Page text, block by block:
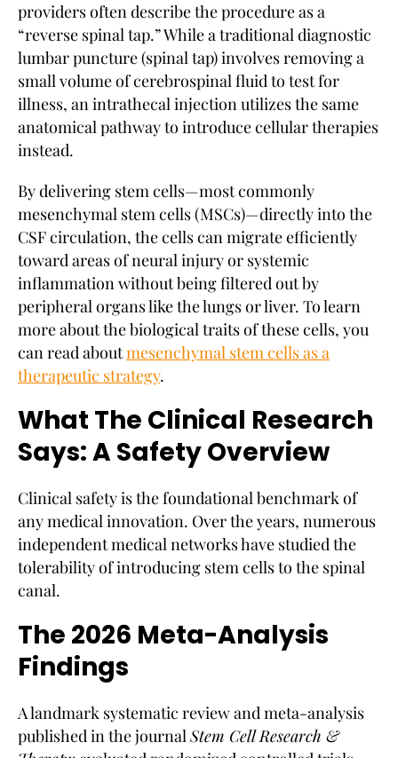
providers often describe the procedure as a
“reverse spinal tap.” While a traditional diagnostic
lumbar puncture (spinal tap) involves removing a
small volume of cerebrospinal fluid to test for
illness, an intrathecal injection utilizes the same
anatomical pathway to introduce cellular therapies
instead.
By delivering stem cells—most commonly
mesenchymal stem cells (MSCs)—directly into the
CSF circulation, the cells can migrate efficiently
toward areas of neural injury or systemic
inflammation without being filtered out by
peripheral organs like the lungs or liver. To learn
more about the biological traits of these cells, you
can read aboutmesenchymal stem cells as a
therapeutic strategy.
What The Clinical Research
Says: A Safety Overview
Clinical safety is the foundational benchmark of
any medical innovation. Over the years, numerous
independent medical networks have studied the
tolerability of introducing stem cells to the spinal
canal.
The 2026 Meta-Analysis
Findings
A landmark systematic review and meta-analysis
published in the journalStem Cell Research &